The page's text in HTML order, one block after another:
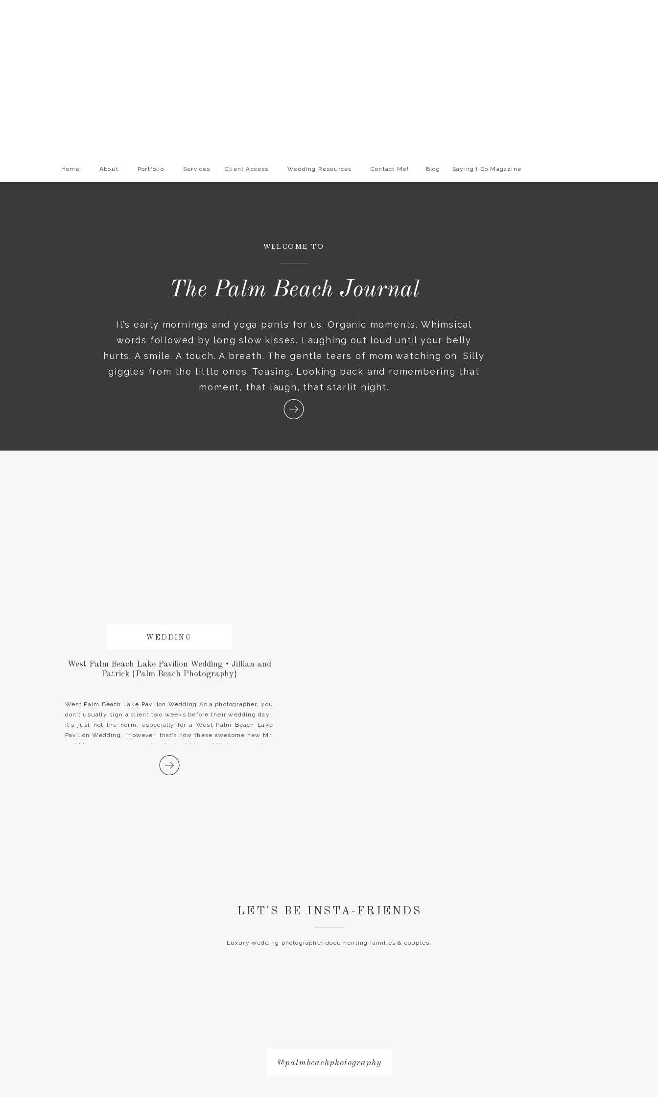
Blog
Contact Me!
Wedding Resources
Client Access
Services
Portfolio
About
Home Saying I Do Magazine
The Palm Beach Journal
It’s early mornings and yoga pants for us. Organic moments. Whimsical
words followed by long slow kisses. Laughing out loud until your belly
hurts. A smile. A touch. A breath. The gentle tears of mom watching on. Silly
giggles from the little ones. Teasing. Looking back and remembering that
moment, that laugh, that starlit night.
WELCOME TO
West Palm Beach Lake Pavilion Wedding As a photographer, you
don’t usually sign a client two weeks before their wedding day…
it’s just not the norm, especially for a West Palm Beach Lake
Pavilion Wedding. However, that’s how these awesome new Mr.
and Mrs. came our way and we’re just blessed that we were in a
WEDDING
West Palm Beach Lake Pavilion Wedding • Jillian and
Patrick {Palm Beach Photography}
Luxury wedding photographer documenting families & couples.
LET'S BE INSTA-FRIENDS
@palmbeachphotography